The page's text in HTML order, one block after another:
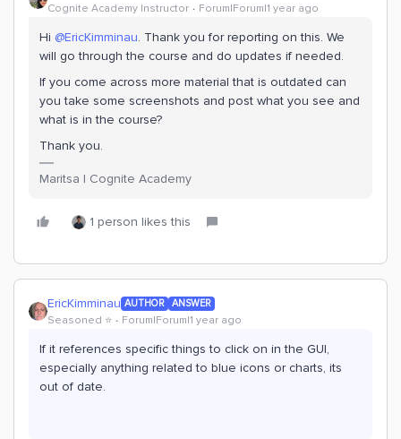
Cognite Academy Instructor Forum|Forum|1 year ago
Hi ​ @EricKimminau. Thank you for reporting on this. We
will go through the course and do updates if needed.
If you come across more material that is outdated can
you take some screenshots and post what you see and
what is in the course?
Thank you.
Maritsa | Cognite Academy
1 person likes this
EricKimminau AUTHOR ANSWER
Seasoned ⭐️ Forum|Forum|1 year ago
If it references specific things to click on in the GUI,
especially anything related to blue icons or charts, its
out of date.